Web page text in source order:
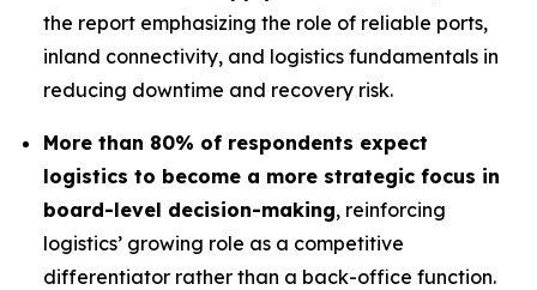
the report emphasizing the role of reliable ports,
inland connectivity, and logistics fundamentals in
reducing downtime and recovery risk.
More than 80% of respondents expect
logistics to become a more strategic focus in
board-level decision-making, reinforcing
logistics’ growing role as a competitive
differentiator rather than a back-office function.